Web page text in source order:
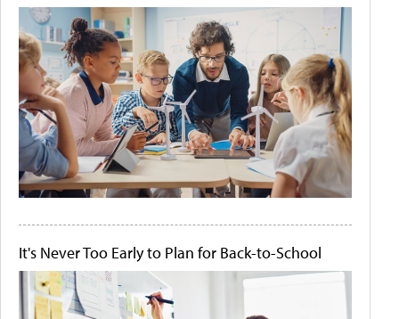
It's Never Too Early to Plan for Back-to-School